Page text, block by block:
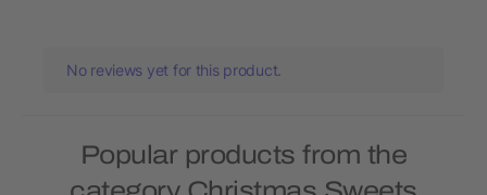
No reviews yet for this product.
Popular products from the